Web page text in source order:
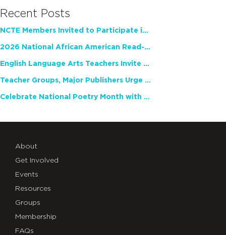
Recent Posts
NCTE Members Invited to Participate in Study of Teacher Experience
2026 National African American Read-In Receives High Marks
English Language Arts Teachers Invite Feedback on Working Framework for Responsible AI Use in Classrooms and Schools
Teacher Groups, Major Publishers Urge Lawmakers to Protect Freedom to Read
Celebrate National Poetry Month with NCTE
About
Get Involved
Events
Resources
Groups
Membership
FAQs